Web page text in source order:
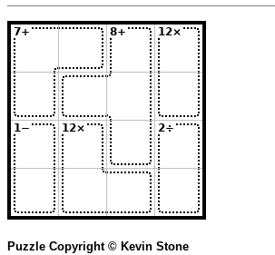
Puzzle Copyright © Kevin Stone